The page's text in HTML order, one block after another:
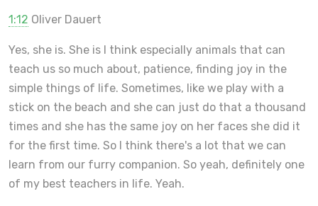
1:12 Oliver Dauert
Yes, she is. She is I think especially animals that can
teach us so much about, patience, finding joy in the
simple things of life. Sometimes, like we play with a
stick on the beach and she can just do that a thousand
times and she has the same joy on her faces she did it
for the first time. So I think there's a lot that we can
learn from our furry companion. So yeah, definitely one
of my best teachers in life. Yeah.